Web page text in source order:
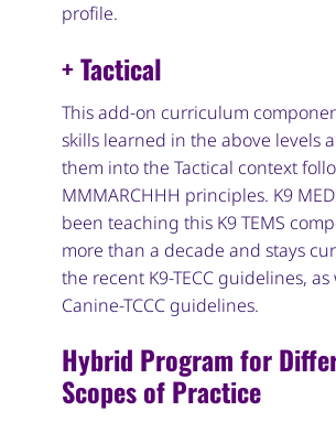
profile.
+ Tactical
This add-on curriculum
skills learned in the above levels
them into the Tactical context
MMMARCHHH principles. K9
been teaching this K9 TEMS
more than a decade and stays
the recent K9-TECC guidelines, as
Canine-TCCC guidelines.
Hybrid Program for
Scopes of Practice